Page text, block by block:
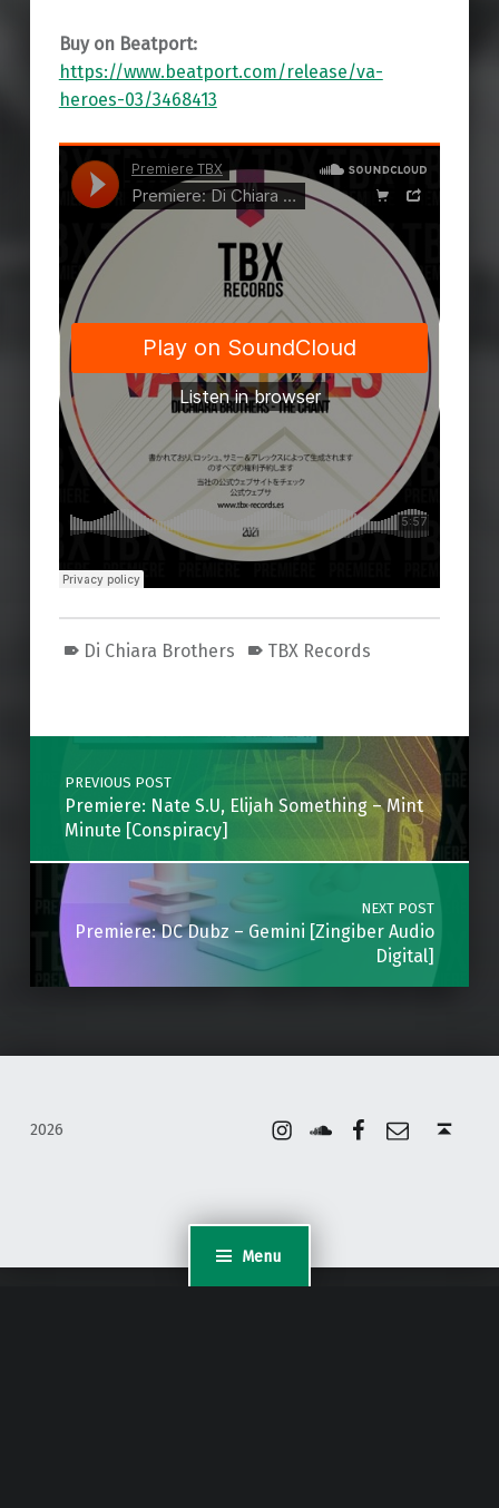
Menu
Buy on Beatport:
https://www.beatport.com/release/va-
heroes-03/3468413
Di Chiara Brothers TBX Records
Post navigation
PREVIOUS POST
Premiere: Nate S.U, Elijah Something – Mint
Minute [Conspiracy]
NEXT POST
Premiere: DC Dubz – Gemini [Zingiber Audio
Digital]
2026